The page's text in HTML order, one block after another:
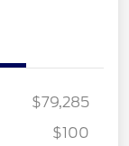
$79,285
$100